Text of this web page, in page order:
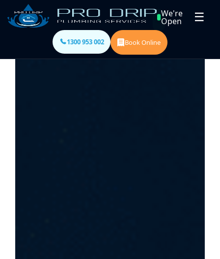
We're
Open ☰
1300 953 002 Book Online